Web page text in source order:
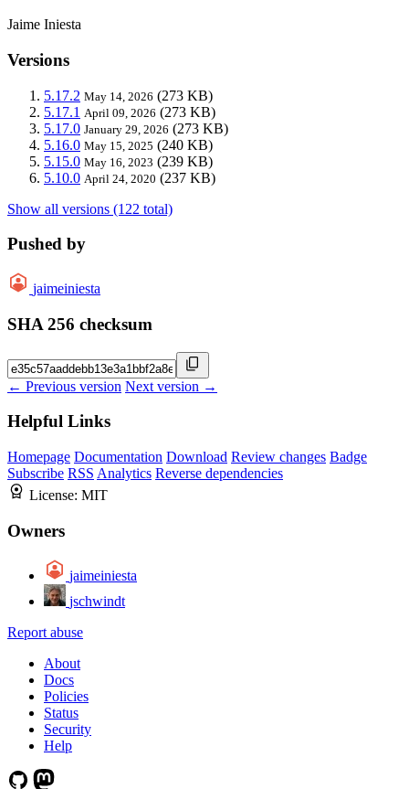
Jaime Iniesta
Versions
5.17.2 May 14, 2026 (273 KB)
5.17.1 April 09, 2026 (273 KB)
5.17.0 January 29, 2026 (273 KB)
5.16.0 May 15, 2025 (240 KB)
5.15.0 May 16, 2023 (239 KB)
5.10.0 April 24, 2020 (237 KB)
Show all versions (122 total)
Pushed by
jaimeiniesta
SHA 256 checksum
← Previous version Next version →
Helpful Links
Homepage Documentation Download Review changes Badge
Subscribe RSS Analytics Reverse dependencies
License: MIT
Owners
jaimeiniesta
jschwindt
Report abuse
About
Docs
Policies
Status
Security
Help